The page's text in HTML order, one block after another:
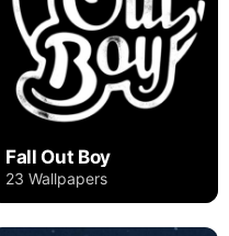
Fall Out Boy
23 Wallpapers